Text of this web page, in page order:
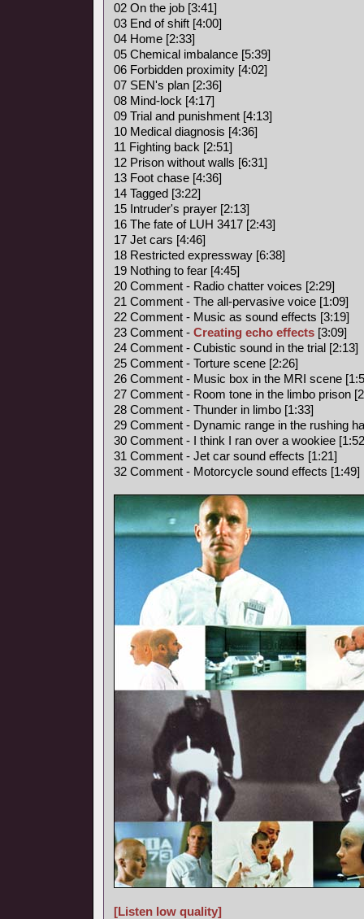
02 On the job [3:41]
03 End of shift [4:00]
04 Home [2:33]
05 Chemical imbalance [5:39]
06 Forbidden proximity [4:02]
07 SEN's plan [2:36]
08 Mind-lock [4:17]
09 Trial and punishment [4:13]
10 Medical diagnosis [4:36]
11 Fighting back [2:51]
12 Prison without walls [6:31]
13 Foot chase [4:36]
14 Tagged [3:22]
15 Intruder's prayer [2:13]
16 The fate of LUH 3417 [2:43]
17 Jet cars [4:46]
18 Restricted expressway [6:38]
19 Nothing to fear [4:45]
20 Comment - Radio chatter voices [2:29]
21 Comment - The all-pervasive voice [1:09]
22 Comment - Music as sound effects [3:19]
23 Comment - Creating echo effects [3:09]
24 Comment - Cubistic sound in the trial [2:13]
25 Comment - Torture scene [2:26]
26 Comment - Music box in the MRI scene
27 Comment - Room tone in the limbo prison
28 Comment - Thunder in limbo [1:33]
29 Comment - Dynamic range in the rushing
30 Comment - I think I ran over a wookiee
31 Comment - Jet car sound effects [1:21]
32 Comment - Motorcycle sound effects [1:49]
[Listen low quality]